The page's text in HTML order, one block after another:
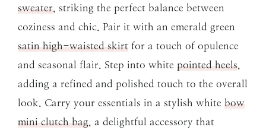
sweater, striking the perfect balance between
coziness and chic. Pair it with an emerald green
satin high-waisted skirt for a touch of opulence
and seasonal flair. Step into white pointed heels,
adding a refined and polished touch to the overall
look. Carry your essentials in a stylish white bow
mini clutch bag, a delightful accessory that